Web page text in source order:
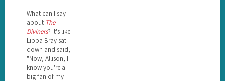
What can I say
about The
Diviners? It's like
Libba Bray sat
down and said,
"Now, Allison, I
know you're a
big fan of my